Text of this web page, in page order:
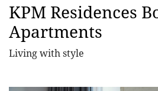
KPM Residences
Apartments
Living with style